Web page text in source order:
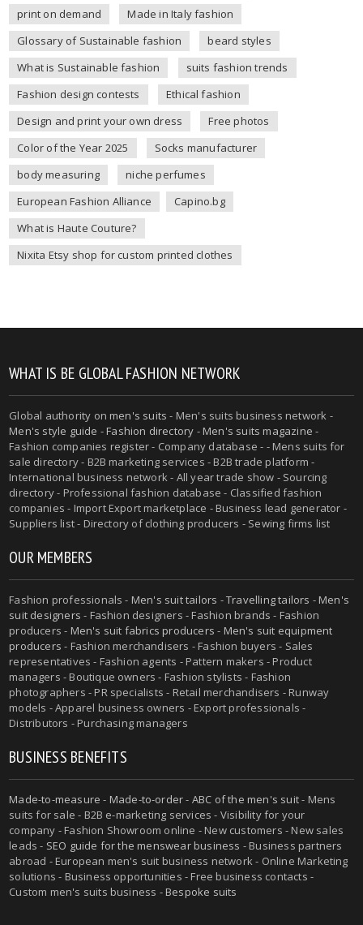
print on demand
Made in Italy fashion
Glossary of Sustainable fashion
beard styles
What is Sustainable fashion
suits fashion trends
Fashion design contests
Ethical fashion
Design and print your own dress
Free photos
Color of the Year 2025
Socks manufacturer
body measuring
niche perfumes
European Fashion Alliance
Capino.bg
What is Haute Couture?
Nixita Etsy shop for custom printed clothes
WHAT IS BE GLOBAL FASHION NETWORK
Global authority onmen's suits - Men's suits business network -
Men's style guide -Fashion directory -Men's suits magazine -
Fashion companies register - Company database - - Mens suits for
sale directory - B2B marketing services - B2B trade platform -
International business network - All year trade show - Sourcing
directory - Professional fashion database - Classified fashion
companies - Import Export marketplace - Business lead generator -
Suppliers list - Directory of clothing producers - Sewing firms list
OUR MEMBERS
Fashion professionals - Men's suit tailors -Travelling tailors -Men's
suit designers - Fashion designers - Fashion brands - Fashion
producers - Men's suit fabrics producers - Men's suit equipment
producers - Fashion merchandisers - Fashion buyers - Sales
representatives - Fashion agents - Pattern makers - Product
managers - Boutique owners - Fashion stylists - Fashion
photographers - PR specialists - Retail merchandisers - Runway
models - Apparel business owners - Export professionals -
Distributors - Purchasing managers
BUSINESS BENEFITS
Made-to-measure - Made-to-order- ABC of the men's suit- Mens
suits for sale - B2B e-marketing services - Visibility for your
company - Fashion Showroom online - New customers - New sales
leads - SEO guide for the menswear business - Business partners
abroad - European men's suit business network - Online Marketing
solutions - Business opportunities - Free business contacts -
Custom men's suits business -Bespoke suits